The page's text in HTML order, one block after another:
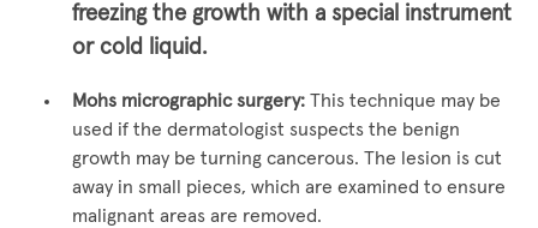
freezing the growth with a special instrument
or cold liquid.
Mohs micrographic surgery: This technique may be
used if the dermatologist suspects the benign
growth may be turning cancerous. The lesion is cut
away in small pieces, which are examined to ensure
malignant areas are removed.